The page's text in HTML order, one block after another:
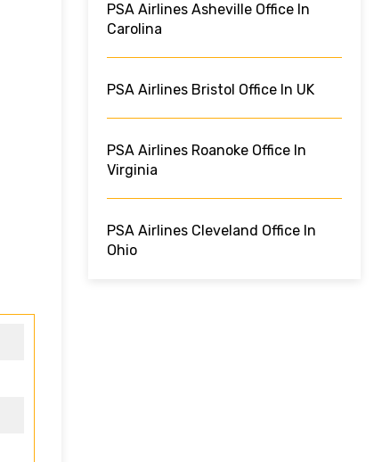
PSA Airlines Asheville Office In
Carolina
PSA Airlines Bristol Office In UK
PSA Airlines Roanoke Office In
Virginia
PSA Airlines Cleveland Office In
Ohio